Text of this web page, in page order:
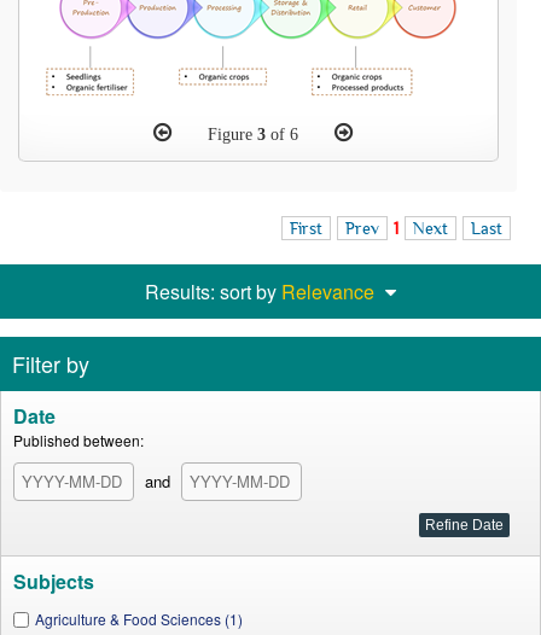
Figure 3of 6
First Prev 1 Next Last
Results: sort by Relevance
Filter by
Date
Published between:
and
Subjects
Agriculture & Food Sciences (1)